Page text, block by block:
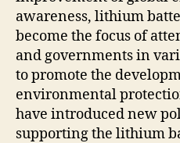
awareness, lithium
become the focus of
and governments in
to promote the
environmental
have introduced new
supporting the lithium